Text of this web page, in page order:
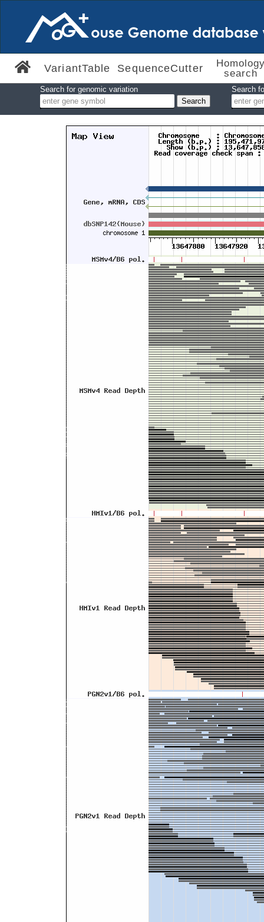
VariantTable SequenceCutter
search
Search for genomic variation Search